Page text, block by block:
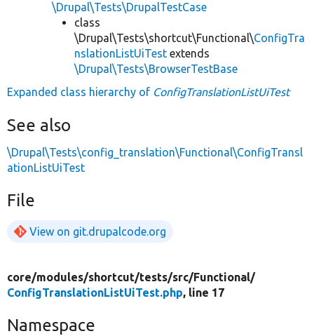
\Drupal\Tests\DrupalTestCase
class
\Drupal\Tests\shortcut\Functional\ConfigTra
nslationListUiTest extends
\Drupal\Tests\BrowserTestBase
Expanded class hierarchy of ConfigTranslationListUiTest
See also
\Drupal\Tests\config_translation\Functional\ConfigTransl
ationListUiTest
File
View on git.drupalcode.org
core/modules/shortcut/tests/src/Functional/
ConfigTranslationListUiTest.php, line 17
Namespace